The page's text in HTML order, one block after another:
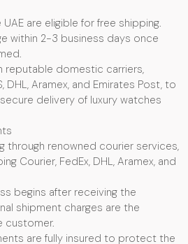
are eligible for free shipping.
within 2-3 business days once
reputable domestic carriers,
DHL, Aramex, and Emirates Post, to
delivery of luxury watches
through renowned courier services,
Courier, FedEx, DHL, Aramex, and
begins after receiving the
shipment charges are the
customer.
are fully insured to protect the